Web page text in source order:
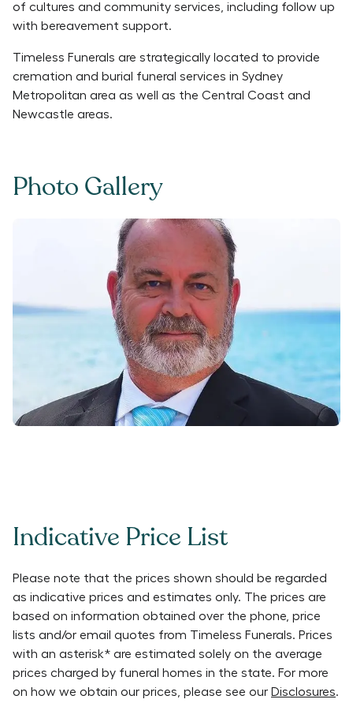
of cultures and community services, including follow up
with bereavement support.
Timeless Funerals are strategically located to provide
cremation and burial funeral services in Sydney
Metropolitan area as well as the Central Coast and
Newcastle areas.
Photo Gallery
Indicative Price List
Please note that the prices shown should be regarded
as indicative prices and estimates only. The prices are
based on information obtained over the phone, price
lists and/or email quotes from Timeless Funerals. Prices
with an asterisk* are estimated solely on the average
prices charged by funeral homes in the state. For more
on how we obtain our prices, please see our Disclosures.